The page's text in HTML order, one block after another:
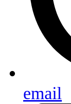
email